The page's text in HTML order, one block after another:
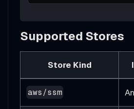
Supported Stores
Store Kind
aws/ssm